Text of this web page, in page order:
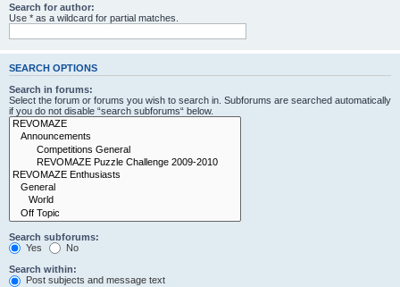
Search for author:
Use * as a wildcard for partial matches.
SEARCH OPTIONS
Search in forums:
Select the forum or forums you wish to search in. Subforums are searched automatically
if you do not disable “search subforums“ below.
Search subforums:
Yes
No
Search within:
Post subjects and message text